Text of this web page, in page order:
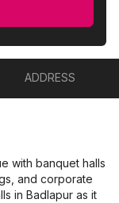
ADDRESS
with banquet halls
and corporate
in Badlapur as it